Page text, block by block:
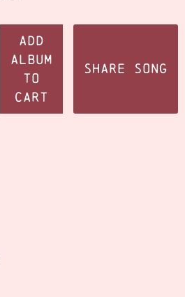
Add
Album
to
Cart
Share Song